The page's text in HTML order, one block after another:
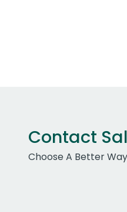
Contact
Choose A Better